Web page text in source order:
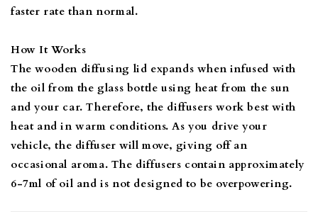
faster rate than normal.
How It Works
The wooden diffusing lid expands when infused with
the oil from the glass bottle using heat from the sun
and your car. Therefore, the diffusers work best with
heat and in warm conditions. As you drive your
vehicle, the diffuser will move, giving off an
occasional aroma. The diffusers contain approximately
6-7ml of oil and is not designed to be overpowering.